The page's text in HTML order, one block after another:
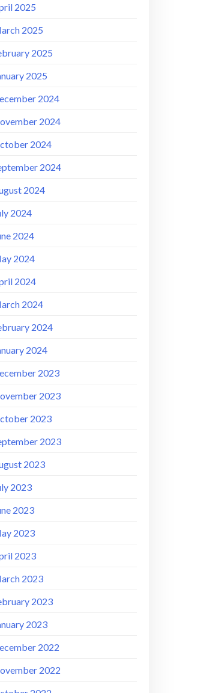
2025
2025
2025
2025
2024
2024
2024
2024
2024
2024
2024
2024
2024
2024
2024
2024
2023
2023
2023
2023
2023
2023
2023
2023
2023
2023
2023
2023
2022
2022